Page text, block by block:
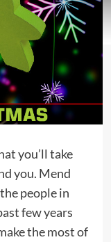
you’ll take
you. Mend
people in
few years
the most of